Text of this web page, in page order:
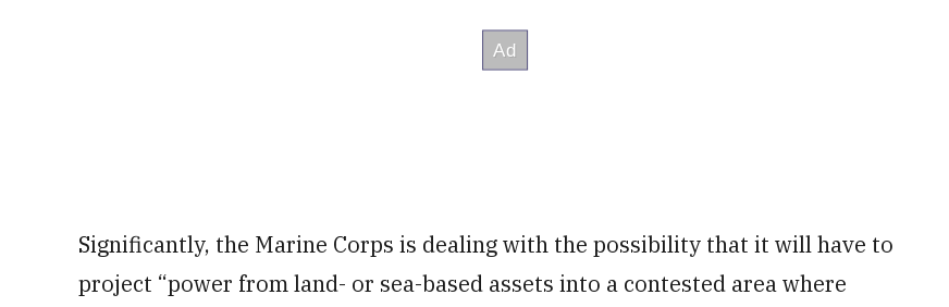
Significantly, the Marine Corps is dealing with the possibility that it will have to
project “power from land- or sea-based assets into a contested area where